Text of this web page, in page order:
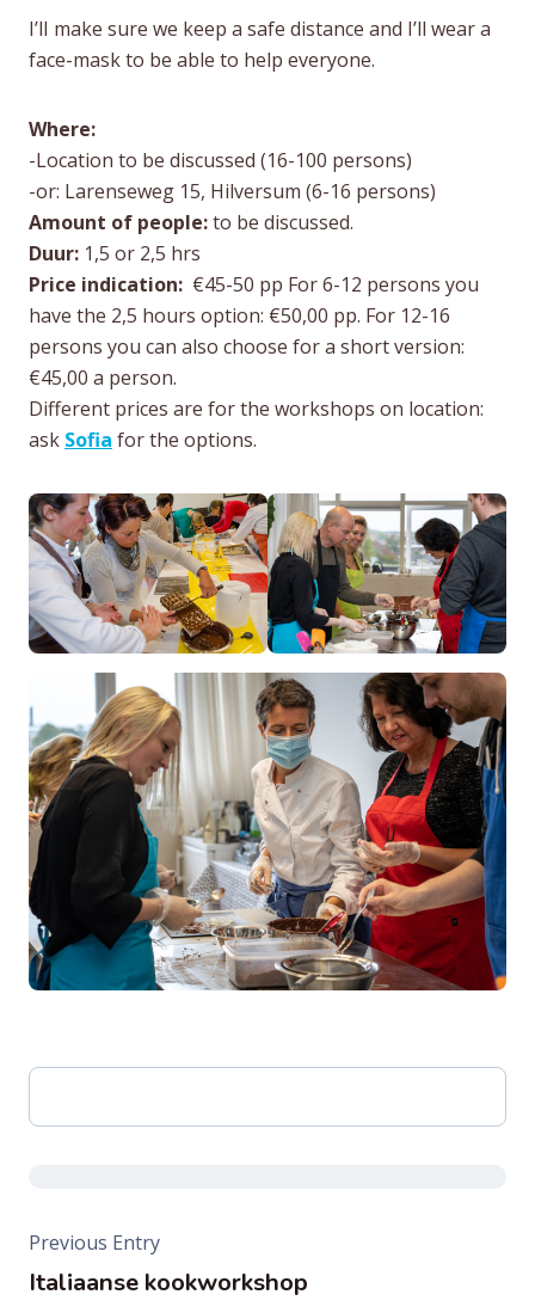
I’lI make sure we keep a safe distance and I’ll wear a
face-mask to be able to help everyone.
Where:
-Location to be discussed (16-100 persons)
-or: Larenseweg 15, Hilversum (6-16 persons)
Amount of people:to be discussed.
Duur: 1,5 or 2,5 hrs
Price indication: €45-50 pp For 6-12 persons you
have the 2,5 hours option: €50,00 pp. For 12-16
persons you can also choose for a short version:
€45,00 a person.
Different prices are for the workshops on location:
ask Sofia for the options.
Post
navigation
Previous Entry
Italiaanse kookworkshop